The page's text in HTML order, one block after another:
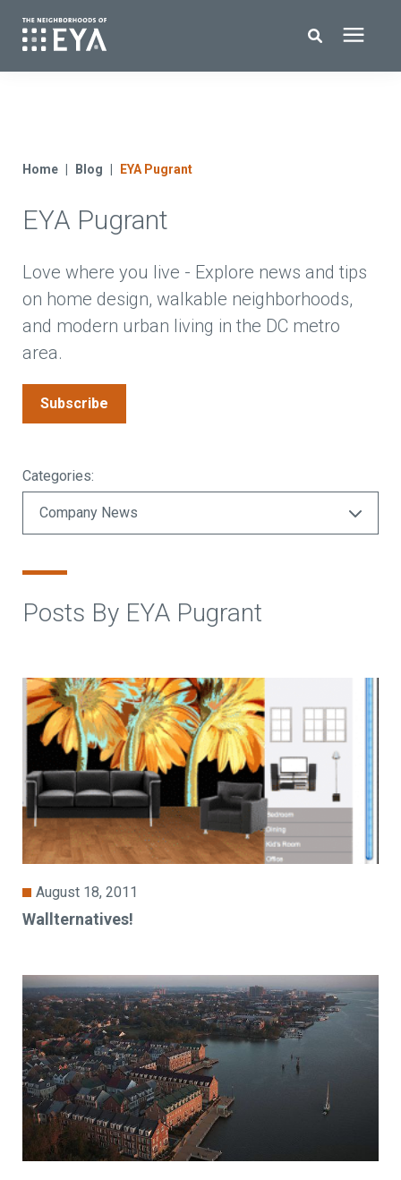
EYA Development
Homeowners
Blog
Contact Us
Home Blog EYA Pugrant
EYA Pugrant
Subscribe
Love where you live - Explore news and tips
on home design, walkable neighborhoods,
and modern urban living in the DC metro
area.
Categories:
Posts By EYA Pugrant
August 18, 2011
Wallternatives!